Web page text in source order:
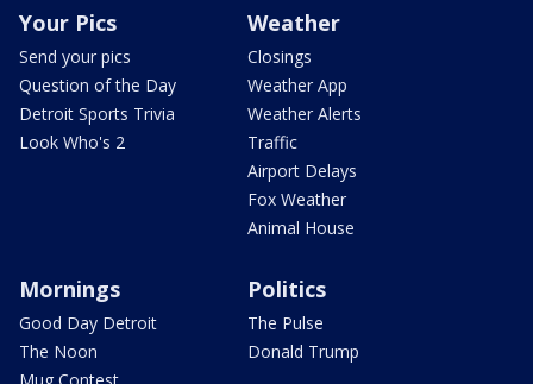
Your Pics
Send your pics
Question of the Day
Detroit Sports Trivia
Look Who's 2
Weather
Closings
Weather App
Weather Alerts
Traffic
Airport Delays
Fox Weather
Animal House
Mornings
Good Day Detroit
The Noon
Politics
The Pulse
Donald Trump